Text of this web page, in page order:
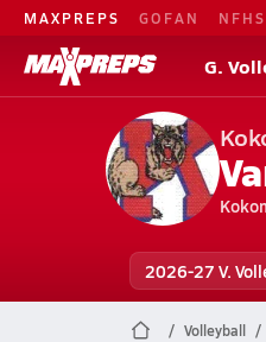
MAXPREPS GOFAN
G.
2026-27 V.
Volleyball